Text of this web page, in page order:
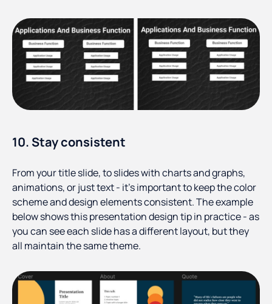
10. Stay consistent
From your title slide, to slides with charts and graphs,
animations, or just text - it’s important to keep the color
scheme and design elements consistent. The example
below shows this presentation design tip in practice - as
you can see each slide has a different layout, but they
all maintain the same theme.